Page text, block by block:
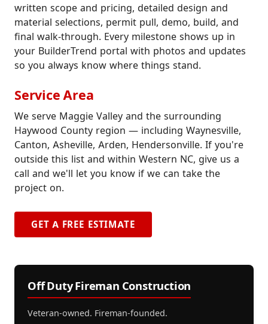
written scope and pricing, detailed design and
material selections, permit pull, demo, build, and
final walk-through. Every milestone shows up in
your BuilderTrend portal with photos and updates
so you always know where things stand.
Service Area
We serve Maggie Valley and the surrounding
Haywood County region — including Waynesville,
Canton, Asheville, Arden, Hendersonville. If you're
outside this list and within Western NC, give us a
call and we'll let you know if we can take the
project on.
GET A FREE ESTIMATE
Off Duty Fireman Construction
Veteran-owned. Fireman-founded.